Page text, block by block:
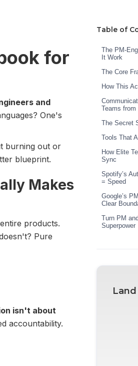
for
and
One's
burning out or
blueprint.
Makes
products.
Pure
isn't about
accountability.
Table of
The PM-
It Work
The Core
How This
Teams from
The Secret
Tools That
How Elite
Sync
Spotify’s
= Speed
Google’s
Clear
Turn PM
Superpower